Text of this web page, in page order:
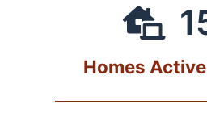
Homes